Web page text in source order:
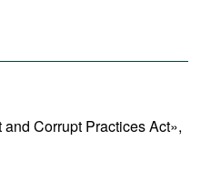
Corrupt Practices Act»,